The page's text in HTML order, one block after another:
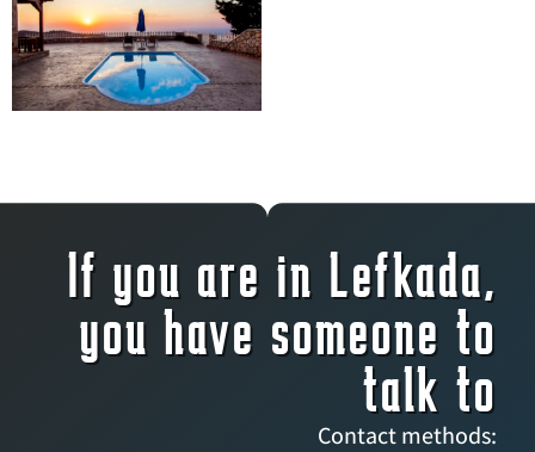
If you are in Lefkada,
you have someone to
talk to
Contact methods: